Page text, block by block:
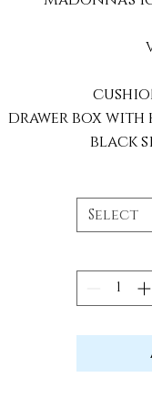
drawer box with
black
Select